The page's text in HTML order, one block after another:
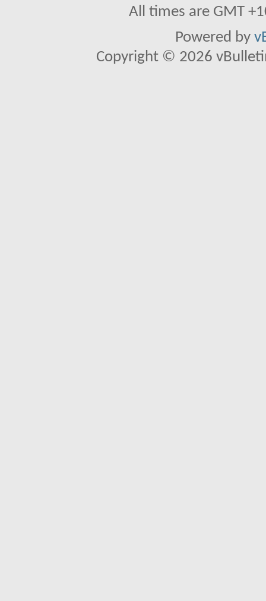
All times are GMT
Powered by
Copyright © 2026